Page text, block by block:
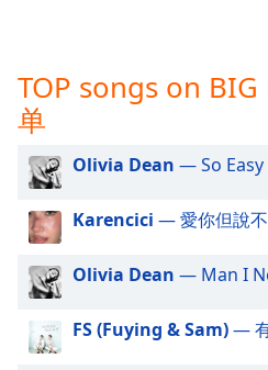
settings,
captions
settings
dialog
off
selected
Audio
Picture-
TOP songs on
单
Olivia Dean — So Easy
Karencici — 愛你但說
Olivia Dean — Man I
FS (Fuying & Sam)—